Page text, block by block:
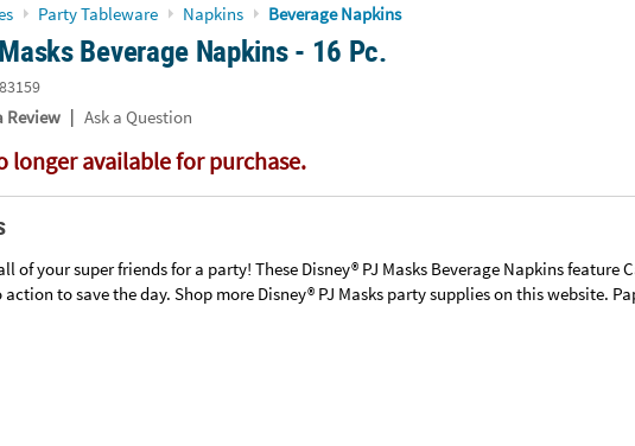
Party Tableware Napkins Beverage Napkins
Beverage Napkins - 16 Pc.
Review | Ask a Question
longer available for purchase.
of your super friends for a party! These Disney® PJ Masks Beverage Napkins feature
to save the day. Shop more Disney® PJ Masks party supplies on this website.